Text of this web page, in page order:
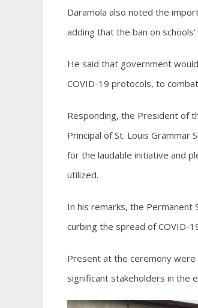
Daramola also noted the
adding that the ban on
He said that government
COVID-19 protocols, to
Responding, the President of
Principal of St. Louis
for the laudable initiative and
utilized.
In his remarks, the
curbing the spread of COVID-
Present at the ceremony were
significant stakeholders in the